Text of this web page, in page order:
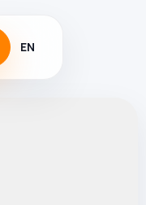
EN